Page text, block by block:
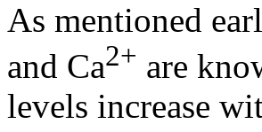
As mentioned
and Ca2+ are
levels increase